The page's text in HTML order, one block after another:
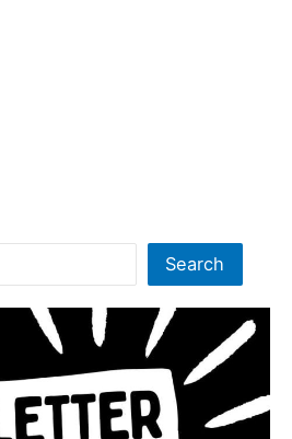
Search